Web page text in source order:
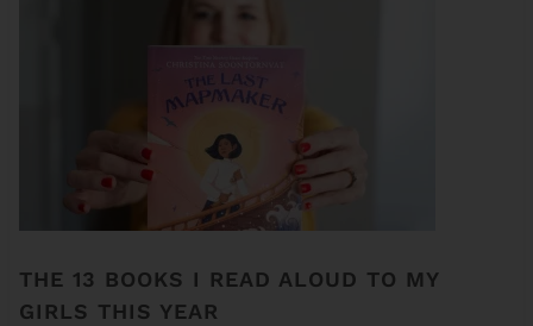
THE 13 BOOKS I READ ALOUD TO MY
GIRLS THIS YEAR